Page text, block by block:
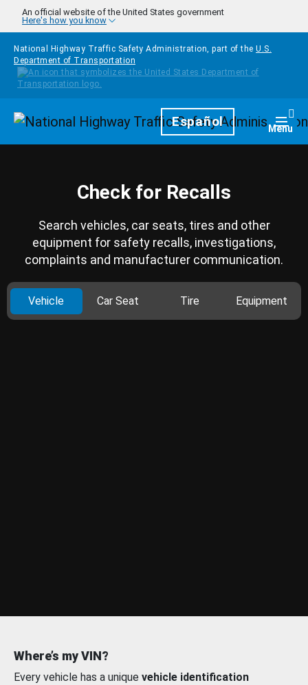
Skip to main content
An official website of the United States government
Here's how you know
National Highway Traffic Safety Administration, part of the U.S.
Department of Transportation
HomepageEspañol Menu
Check for Recalls
Search vehicles, car seats, tires and other
equipment for safety recalls, investigations,
complaints and manufacturer communication.
Vehicle Car Seat Tire Equipment
Where’s my VIN?
Every vehicle has a unique vehicle identification